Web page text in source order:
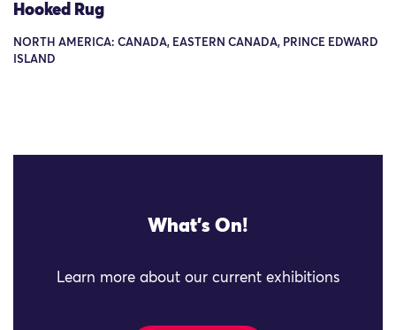
Hooked Rug
NORTH AMERICA: CANADA, EASTERN CANADA, PRINCE EDWARD
ISLAND
What's On!
Learn more about our current exhibitions